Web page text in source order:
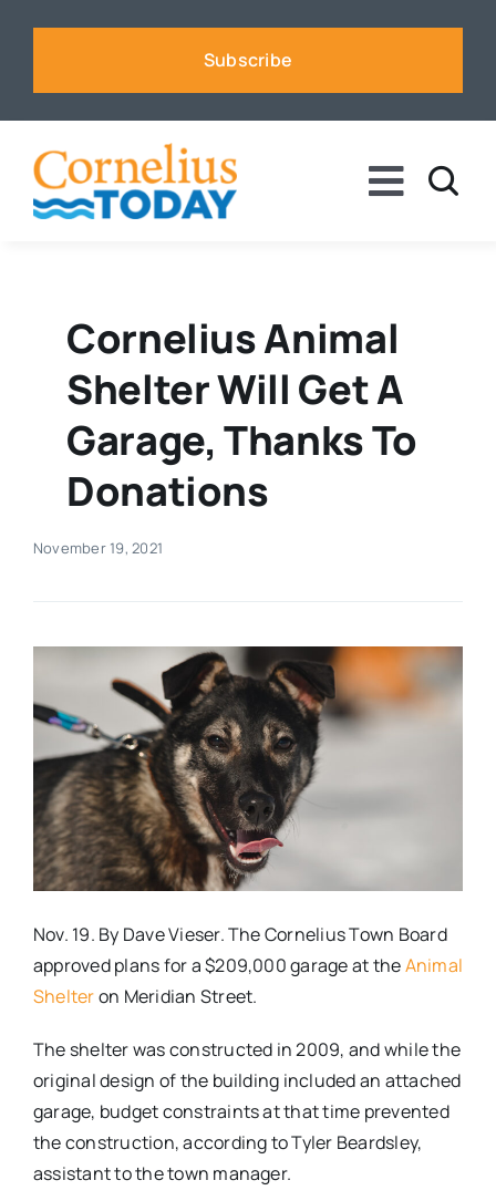
Subscribe
Toggle
Business
Sports
Real Estate
Contact
Cornelius Animal
Shelter Will Get A
Garage, Thanks To
Donations
November 19, 2021
Nov. 19. By Dave Vieser. The Cornelius Town Board
approved plans for a $209,000 garage at theAnimal
Shelteron Meridian Street.
The shelter was constructed in 2009, and while the
original design of the building included an attached
garage, budget constraints at that time prevented
the construction, according to Tyler Beardsley,
assistant to the town manager.